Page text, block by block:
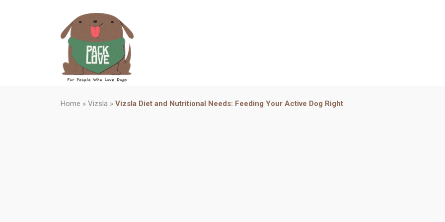
Home » Vizsla » Vizsla Diet and Nutritional Needs: Feeding Your Active Dog Right